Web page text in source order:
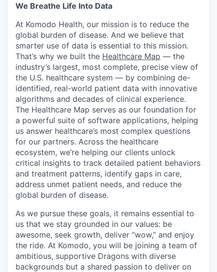
We Breathe Life Into Data
At Komodo Health, our mission is to reduce the
global burden of disease. And we believe that
smarter use of data is essential to this mission.
That’s why we built the Healthcare Map — the
industry’s largest, most complete, precise view of
the U.S. healthcare system — by combining de-
identified, real-world patient data with innovative
algorithms and decades of clinical experience.
The Healthcare Map serves as our foundation for
a powerful suite of software applications, helping
us answer healthcare’s most complex questions
for our partners. Across the healthcare
ecosystem, we’re helping our clients unlock
critical insights to track detailed patient behaviors
and treatment patterns, identify gaps in care,
address unmet patient needs, and reduce the
global burden of disease.
As we pursue these goals, it remains essential to
us that we stay grounded in our values: be
awesome, seek growth, deliver “wow,” and enjoy
the ride. At Komodo, you will be joining a team of
ambitious, supportive Dragons with diverse
backgrounds but a shared passion to deliver on